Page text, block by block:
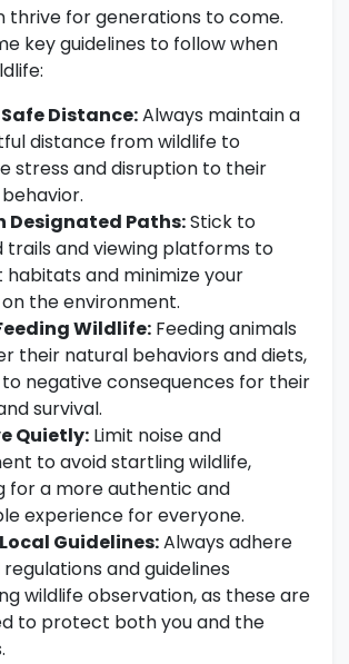
thrive for generations to come.
key guidelines to follow when
Distance:Always maintain a
distance from wildlife to
stress and disruption to their
Designated Paths:Stick to
trails and viewing platforms to
and minimize your
the environment.
Wildlife: Feeding animals
their natural behaviors and diets,
negative consequences for their
survival.
Quietly: Limit noise and
to avoid startling wildlife,
for a more authentic and
experience for everyone.
Guidelines:Always adhere
and guidelines
wildlife observation, as these are
to protect both you and the